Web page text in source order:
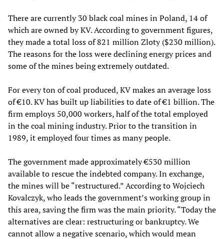
There are currently 30 black coal mines in Poland, 14 of
which are owned by KV. According to government figures,
they made a total loss of 821 million Zloty ($230 million).
The reasons for the loss were declining energy prices and
some of the mines being extremely outdated.
For every ton of coal produced, KV makes an average loss
of €10. KV has built up liabilities to date of €1 billion. The
firm employs 50,000 workers, half of the total employed
in the coal mining industry. Prior to the transition in
1989, it employed four times as many people.
The government made approximately €530 million
available to rescue the indebted company. In exchange,
the mines will be “restructured.” According to Wojciech
Kovalczyk, who leads the government’s working group in
this area, saving the firm was the main priority. “Today the
alternatives are clear: restructuring or bankruptcy. We
cannot allow a negative scenario, which would mean